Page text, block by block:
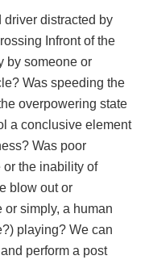
driver distracted by
Infront of the
by someone or
Was speeding the
overpowering state
a conclusive element
Was poor
or the inability of
blow out or
simply, a human
playing? We can
perform a post